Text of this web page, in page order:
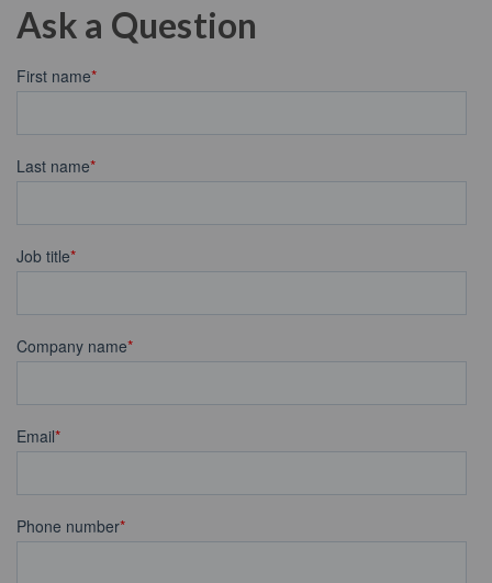
Ask a Question